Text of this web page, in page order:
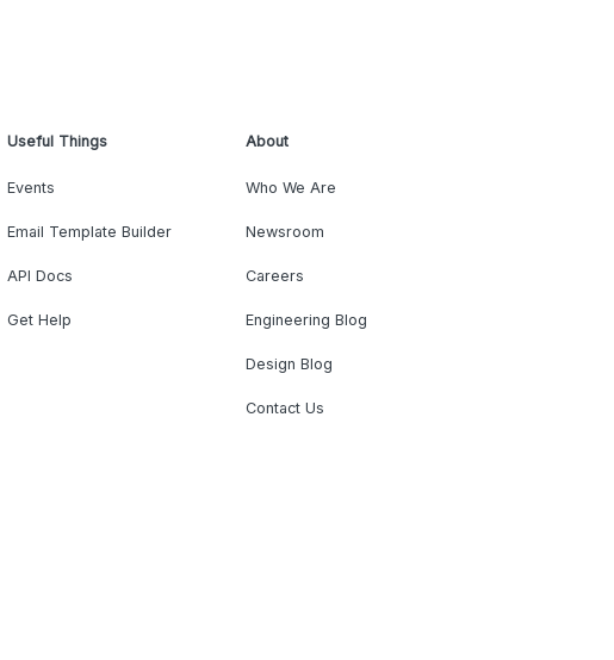
Useful Things
Events
Email Template Builder
API Docs
Get Help
About
Who We Are
Newsroom
Careers
Engineering Blog
Design Blog
Contact Us